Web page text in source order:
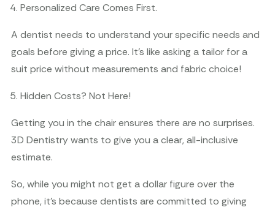
Personalized Care Comes First.
A dentist needs to understand your specific needs and
goals before giving a price. It’s like asking a tailor for a
suit price without measurements and fabric choice!
Hidden Costs? Not Here!
Getting you in the chair ensures there are no surprises.
3D Dentistry wants to give you a clear, all-inclusive
estimate.
So, while you might not get a dollar figure over the
phone, it’s because dentists are committed to giving